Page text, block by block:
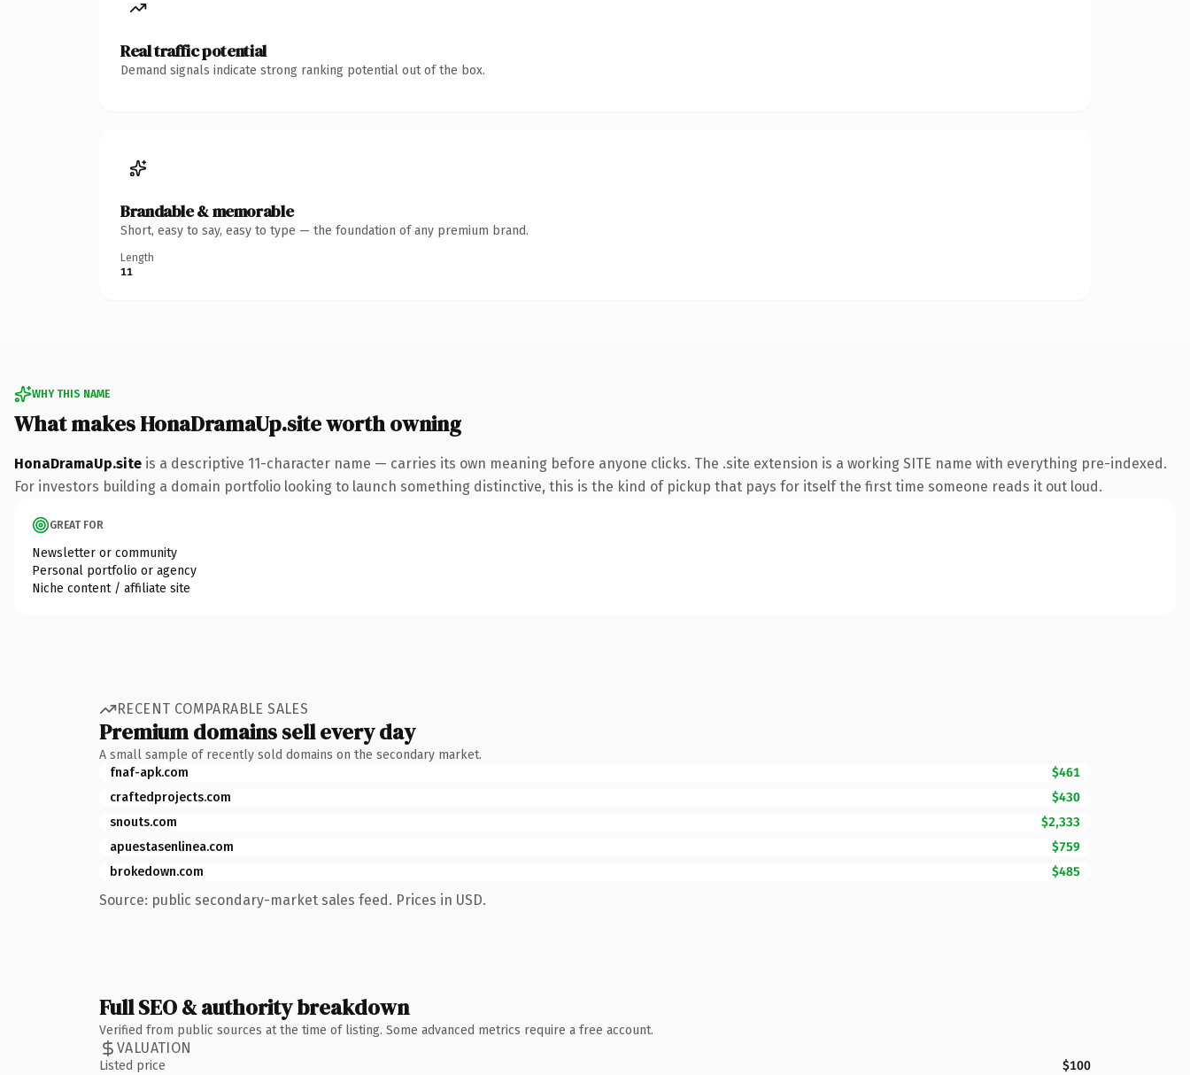
Real traffic potential
Demand signals indicate strong ranking potential out of the box.
Brandable & memorable
Short, easy to say, easy to type — the foundation of any premium brand.
Length
11
WHY THIS NAME
What makes HonaDramaUp.site worth owning
HonaDramaUp.site is a descriptive 11-character name — carries its own meaning before anyone clicks. The .site extension is a working SITE name with everything pre-indexed.
For investors building a domain portfolio looking to launch something distinctive, this is the kind of pickup that pays for itself the first time someone reads it out loud.
GREAT FOR
Newsletter or community
Personal portfolio or agency
Niche content / affiliate site
RECENT COMPARABLE SALES
Premium domains sell every day
A small sample of recently sold domains on the secondary market.
fnaf-apk.com
$461
craftedprojects.com
$430
snouts.com
$2,333
apuestasenlinea.com
$759
brokedown.com
$485
Source: public secondary-market sales feed. Prices in USD.
Full SEO & authority breakdown
Verified from public sources at the time of listing. Some advanced metrics require a free account.
VALUATION
Listed price $100